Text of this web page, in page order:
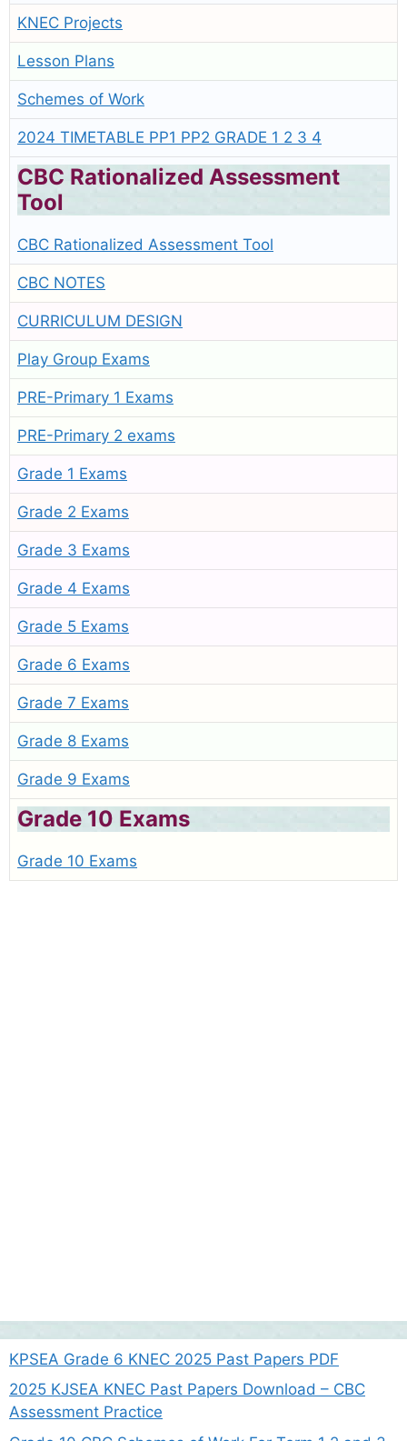
KNEC Projects
Lesson Plans
Schemes of Work
2024 TIMETABLE PP1 PP2 GRADE 1 2 3 4
CBC Rationalized Assessment
Tool
CBC Rationalized Assessment Tool
CBC NOTES
CURRICULUM DESIGN
Play Group Exams
PRE-Primary 1 Exams
PRE-Primary 2 exams
Grade 1 Exams
Grade 2 Exams
Grade 3 Exams
Grade 4 Exams
Grade 5 Exams
Grade 6 Exams
Grade 7 Exams
Grade 8 Exams
Grade 9 Exams
Grade 10 Exams
Grade 10 Exams
KPSEA Grade 6 KNEC 2025 Past Papers PDF
2025 KJSEA KNEC Past Papers Download – CBC
Assessment Practice